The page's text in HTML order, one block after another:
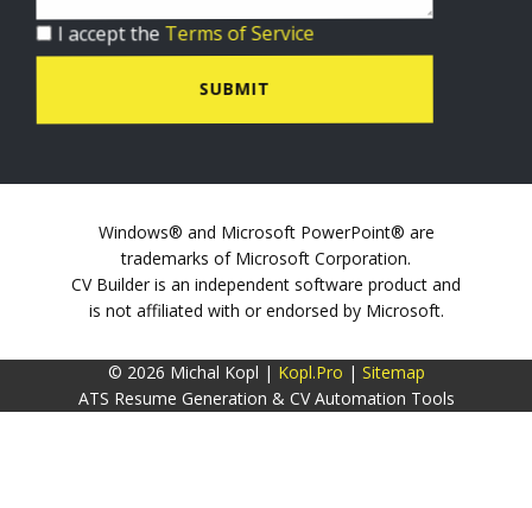
I accept the Terms of Service
SUBMIT
Windows® and Microsoft PowerPoint® are
trademarks of Microsoft Corporation.
CV Builder is an independent software product and
is not affiliated with or endorsed by Microsoft.
© 2026 Michal Kopl | Kopl.Pro | Sitemap
ATS Resume Generation & CV Automation Tools